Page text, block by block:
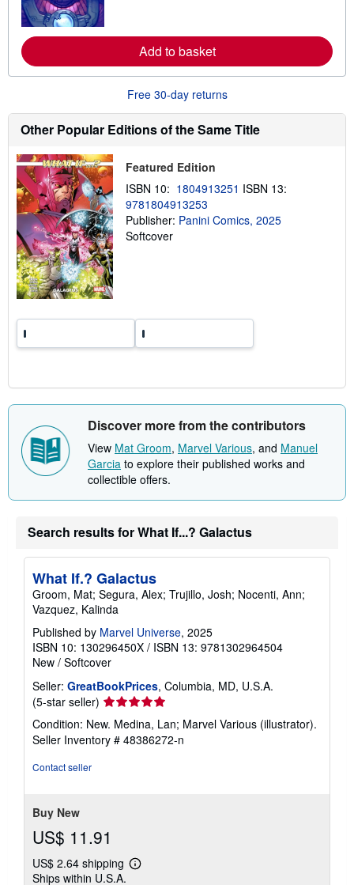
e
a
o
t
i
i
g
a
t
Add to basket
Free 30-day returns
Other Popular Editions of the Same Title
Featured Edition
ISBN 10: 1804913251 ISBN 13:
9781804913253
Publisher: Panini Comics, 2025
Softcover
Discover more from the contributors
View Mat Groom, Marvel Various, and Manuel
Garcia to explore their published works and
collectible offers.
Search results for What If...? Galactus
What If.? Galactus
Groom, Mat; Segura, Alex; Trujillo, Josh; Nocenti, Ann;
Vazquez, Kalinda
Published by Marvel Universe, 2025
ISBN 10: 130296450X / ISBN 13: 9781302964504
New / Softcover
Seller: GreatBookPrices, Columbia, MD, U.S.A.
(5-star seller) Seller
rating
5
out
Condition: New. Medina, Lan; Marvel Various (illustrator).
Seller Inventory # 48386272-n
Contact seller
Buy New
US$ 11.91
US$ 2.64 shipping
Learn
Ships within U.S.A.